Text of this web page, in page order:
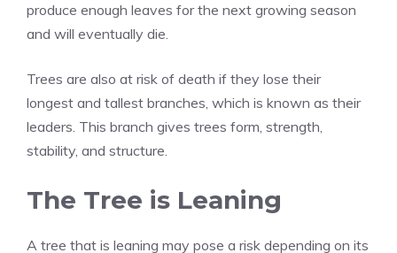
produce enough leaves for the next growing season
and will eventually die.
Trees are also at risk of death if they lose their
longest and tallest branches, which is known as their
leaders. This branch gives trees form, strength,
stability, and structure.
The Tree is Leaning
A tree that is leaning may pose a risk depending on its